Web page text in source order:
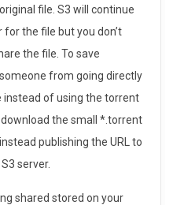
file. S3 will continue
the file but you don’t
the file. To save
from going directly
of using the torrent
the small *.torrent
publishing the URL to
server.
shared stored on your